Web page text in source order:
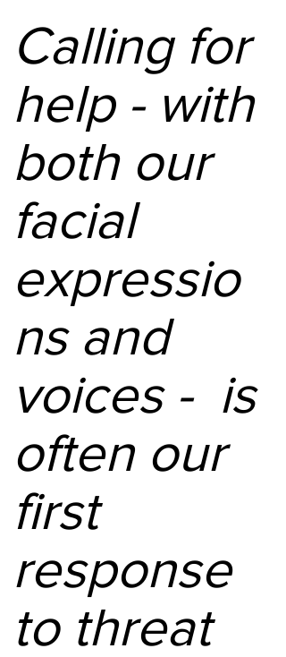
Calling for
help - with
both our
facial
expressio
ns and
voices - is
often our
first
response
to threat